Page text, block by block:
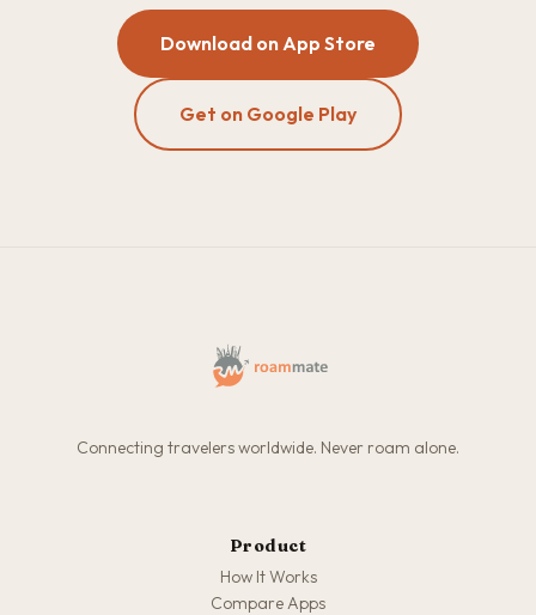
Download on App Store
Get on Google Play
Connecting travelers worldwide. Never roam alone.
Product
How It Works
Compare Apps